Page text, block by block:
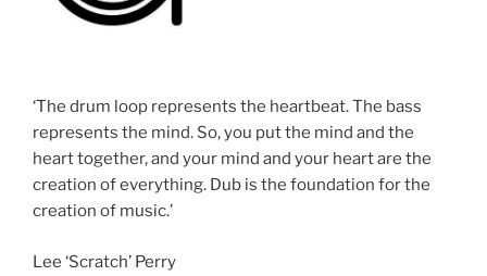
‘The drum loop represents the heartbeat. The bass
represents the mind. So, you put the mind and the
heart together, and your mind and your heart are the
creation of everything. Dub is the foundation for the
creation of music.’
Lee ‘Scratch’ Perry